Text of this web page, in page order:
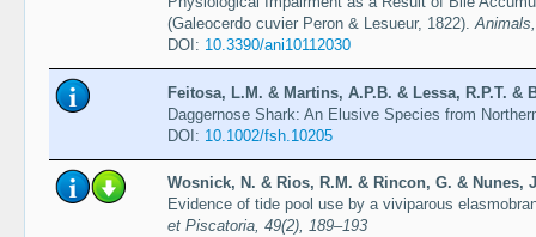
(Galeocerdo cuvier Peron & Lesueur, 1822).
DOI: 10.3390/ani10112030
Feitosa, L.M. & Martins, A.P.B. & Lessa, R.P.T. &
Daggernose Shark: An Elusive Species from
DOI: 10.1002/fsh.10205
Wosnick, N. & Rios, R.M. & Rincon, G. & Nunes,
Evidence of tide pool use by a viviparous
et Piscatoria, 49(2), 189–193